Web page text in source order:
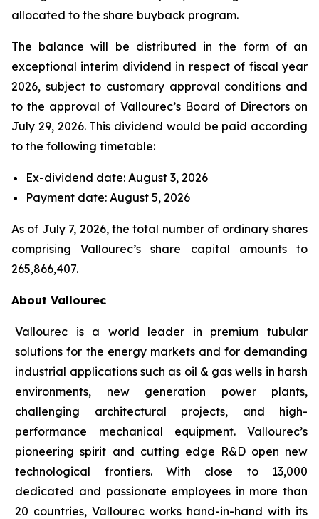
allocated to the share buyback program.
The balance will be distributed in the form of an
exceptional interim dividend in respect of fiscal year
2026, subject to customary approval conditions and
to the approval of Vallourec’s Board of Directors on
July 29, 2026. This dividend would be paid according
to the following timetable:
Ex-dividend date: August 3, 2026
Payment date: August 5, 2026
As of July 7, 2026, the total number of ordinary shares
comprising Vallourec’s share capital amounts to
265,866,407.
About Vallourec
Vallourec is a world leader in premium tubular
solutions for the energy markets and for demanding
industrial applications such as oil & gas wells in harsh
environments, new generation power plants,
challenging architectural projects, and high-
performance mechanical equipment. Vallourec’s
pioneering spirit and cutting edge R&D open new
technological frontiers. With close to 13,000
dedicated and passionate employees in more than
20 countries, Vallourec works hand-in-hand with its